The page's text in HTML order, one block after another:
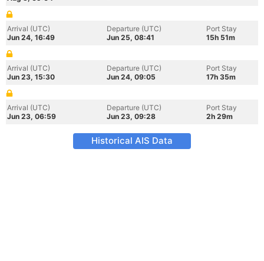
Arrival (UTC)
Jun 24, 16:49
Departure (UTC)
Jun 25, 08:41
Port Stay
15h 51m
Arrival (UTC)
Jun 23, 15:30
Departure (UTC)
Jun 24, 09:05
Port Stay
17h 35m
Arrival (UTC)
Jun 23, 06:59
Departure (UTC)
Jun 23, 09:28
Port Stay
2h 29m
Historical AIS Data